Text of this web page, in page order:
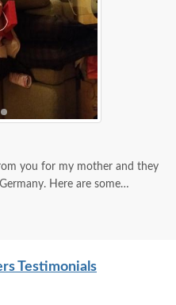
you for my mother and they
Here are some
her bird feeder!
Testimonials